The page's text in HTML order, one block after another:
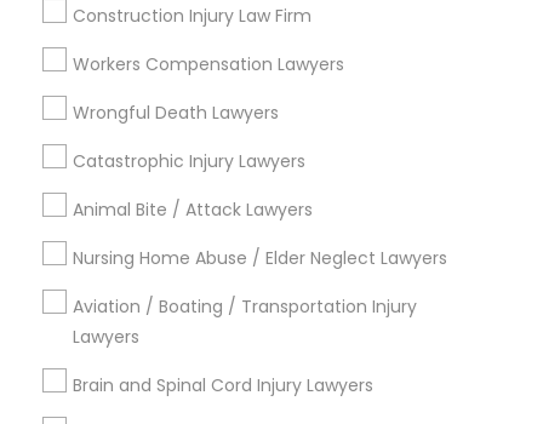
Real Estate Lawyer
Drunk Driving Lawyer
Business Consulting Services
Legal Document Preparation
Construction Injury Law Firm
Workers Compensation Lawyers
Wrongful Death Lawyers
Catastrophic Injury Lawyers
Animal Bite / Attack Lawyers
Nursing Home Abuse / Elder Neglect Lawyers
Aviation / Boating / Transportation Injury
Lawyers
Brain and Spinal Cord Injury Lawyers
Types of Legal Services
Business Consulting Services
Immigration Services
Indian Lawyers
Tourist Visa Attorney
Corporate Legal Services